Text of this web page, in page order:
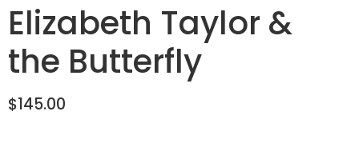
Elizabeth Taylor &
the Butterfly
$145.00